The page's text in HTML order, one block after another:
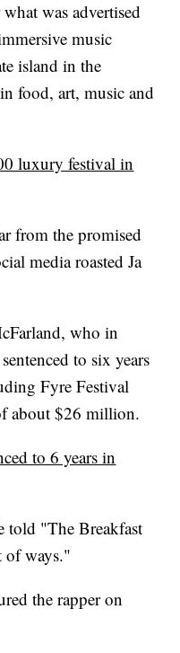
was advertised
music
island in the
food, art, music and
luxury festival in
from the promised
media roasted Ja
who in
to six years
Fyre Festival
about $26 million.
to 6 years in
told "The Breakfast
ways."
the rapper on